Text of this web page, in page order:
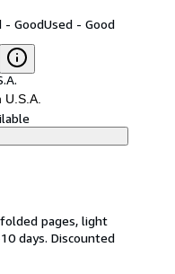
- GoodUsed - Good
pages, light
days. Discounted